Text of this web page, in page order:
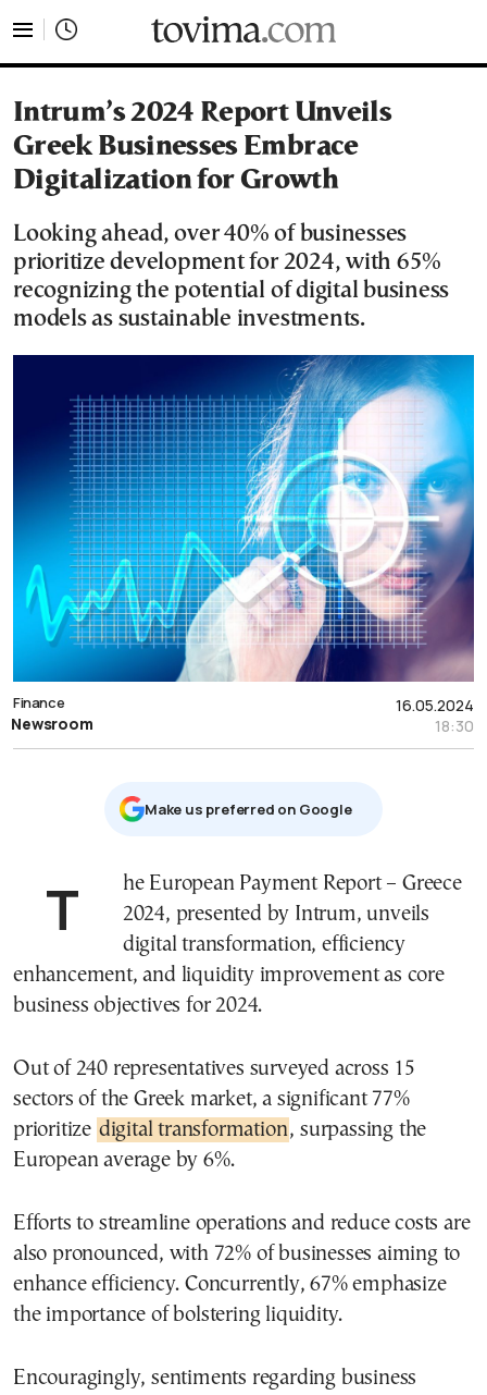
Intrum’s 2024 Report Unveils
Greek Businesses Embrace
Digitalization for Growth
Looking ahead, over 40% of businesses
prioritize development for 2024, with 65%
recognizing the potential of digital business
models as sustainable investments.
16.05.2024
18:30
Finance
Newsroom
Μake us preferred on Google
The European Payment Report – Greece
2024, presented by Intrum, unveils
digital transformation, efficiency
enhancement, and liquidity improvement as core
business objectives for 2024.
Out of 240 representatives surveyed across 15
sectors of the Greek market, a significant 77%
prioritize digital transformation, surpassing the
European average by 6%.
Efforts to streamline operations and reduce costs are
also pronounced, with 72% of businesses aiming to
enhance efficiency. Concurrently, 67% emphasize
the importance of bolstering liquidity.
Encouragingly, sentiments regarding business